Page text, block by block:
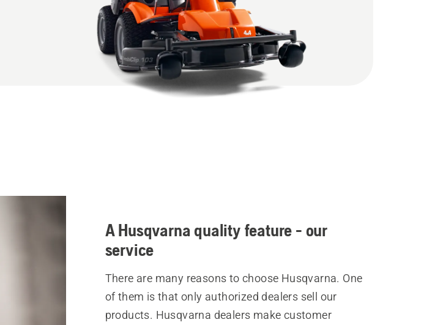
A Husqvarna quality feature - our
service
There are many reasons to choose Husqvarna. One
of them is that only authorized dealers sell our
products. Husqvarna dealers make customer